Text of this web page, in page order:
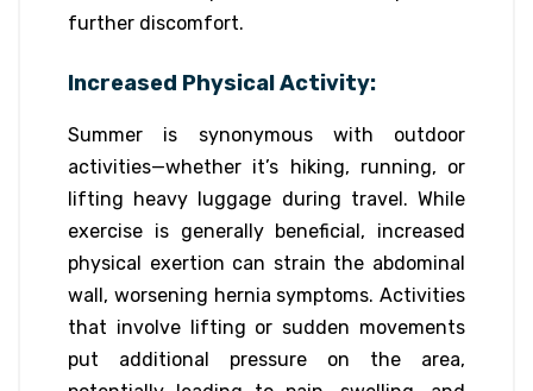
further discomfort.
Increased Physical Activity:
Summer is synonymous with outdoor
activities—whether it’s hiking, running, or
lifting heavy luggage during travel. While
exercise is generally beneficial, increased
physical exertion can strain the abdominal
wall, worsening hernia symptoms. Activities
that involve lifting or sudden movements
put additional pressure on the area,